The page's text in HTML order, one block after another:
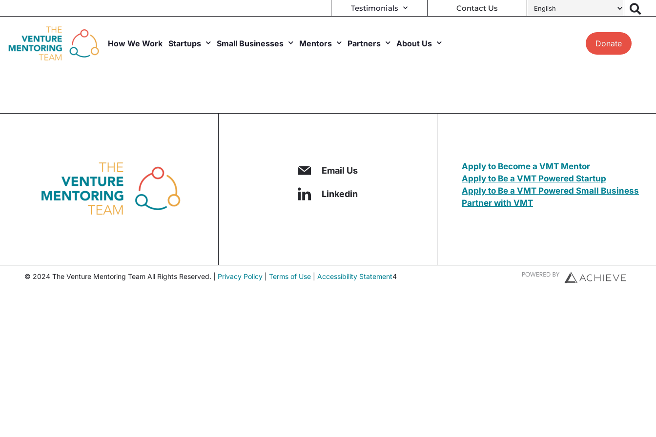
to
Testimonials Contact Us
How We Work Startups Small Businesses Mentors Partners About Us Donate
Email Us
Linkedin
Apply to Become a VMT Mentor
Apply to Be a VMT Powered Startup
Apply to Be a VMT Powered Small Business
Partner with VMT
© 2024 The Venture Mentoring Team All Rights Reserved. | Privacy Policy Terms of Use Accessibility Statement4